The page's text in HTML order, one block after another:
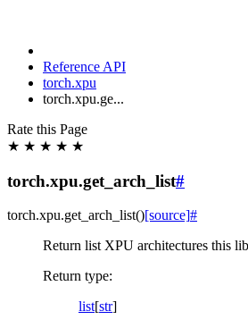
Reference API
torch.xpu
torch.xpu.ge...
Rate this Page
★ ★ ★ ★ ★
torch.xpu.get_arch_list#
torch.xpu.get_arch_list()[source]#
Return list XPU architectures this
Return type:
list[str]